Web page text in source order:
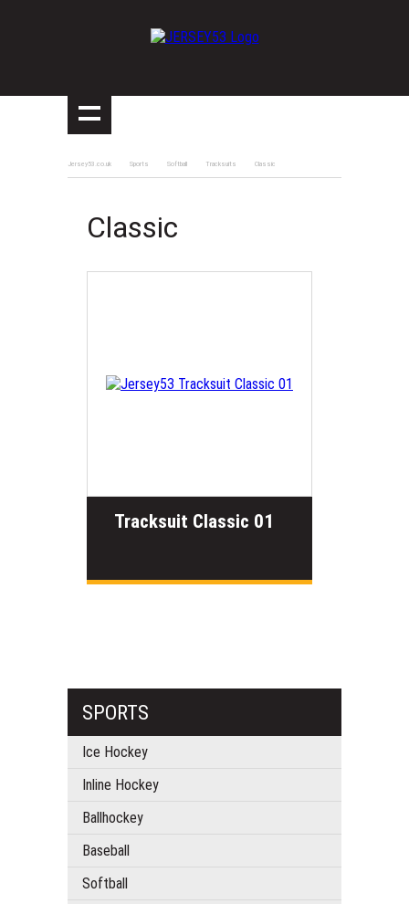
Jersey53.co.uk Sports Softball Tracksuits Classic
Classic
Tracksuit Classic 01
SPORTS
Ice Hockey
Inline Hockey
Ballhockey
Baseball
Softball